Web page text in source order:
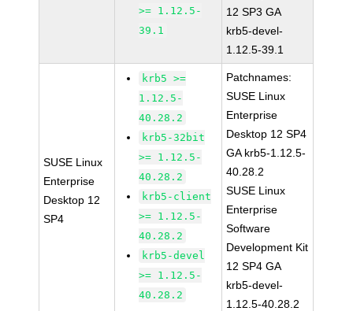
>= 1.12.5-
39.1
12 SP3 GA
krb5-devel-
1.12.5-39.1
SUSE Linux
Enterprise
Desktop 12
SP4
krb5 >=
1.12.5-
40.28.2
krb5-32bit
>= 1.12.5-
40.28.2
krb5-client
>= 1.12.5-
40.28.2
krb5-devel
>= 1.12.5-
40.28.2
Patchnames:
SUSE Linux
Enterprise
Desktop 12 SP4
GA krb5-1.12.5-
40.28.2
SUSE Linux
Enterprise
Software
Development Kit
12 SP4 GA
krb5-devel-
1.12.5-40.28.2